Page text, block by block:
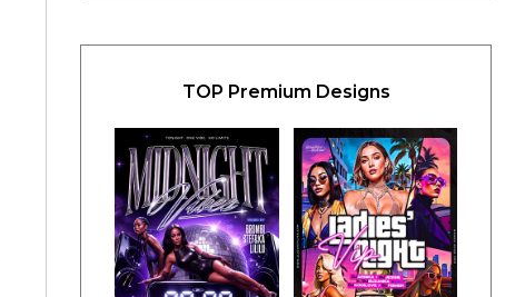
TOP Premium Designs